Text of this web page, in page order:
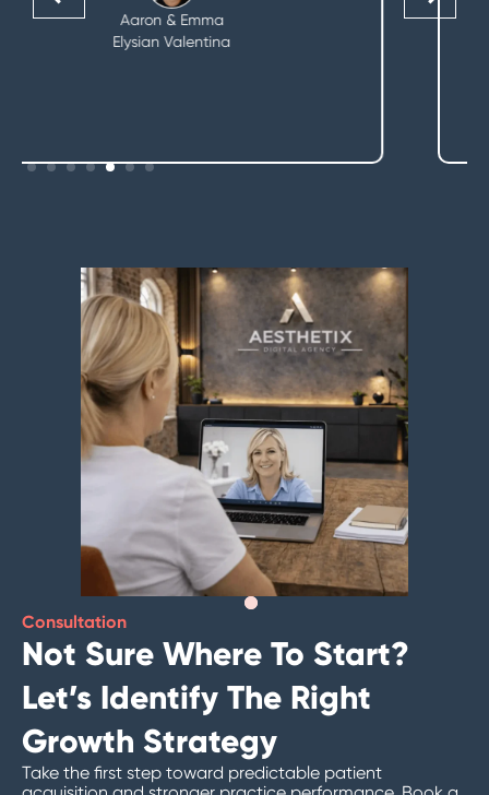
The Little Beautique
Consultation
Not Sure Where To Start?
Let’s Identify The Right
Growth Strategy
Take the first step toward predictable patient